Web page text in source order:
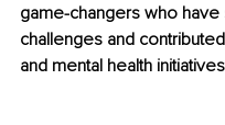
game-changers who
challenges and
and mental health